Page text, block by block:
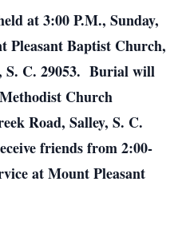
at 3:00 P.M., Sunday,
Pleasant Baptist Church,
S. C. 29053. Burial will
Church
Road, Salley, S. C.
friends from 2:00-
at Mount Pleasant